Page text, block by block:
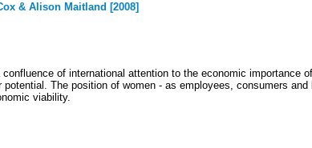
& Alison Maitland [2008]
of international attention to the economic importance
The position of women - as employees, consumers
viability.